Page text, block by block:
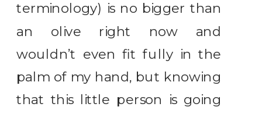
terminology) is no bigger than
an olive right now and
wouldn’t even fit fully in the
palm of my hand, but knowing
that this little person is going